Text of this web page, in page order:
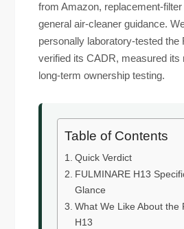
from Amazon, replacement-filter
general air-cleaner guidance.
personally laboratory-tested the
verified its CADR, measured its
long-term ownership testing.
Table of Contents
Quick Verdict
FULMINARE H13
Glance
What We Like About the
H13